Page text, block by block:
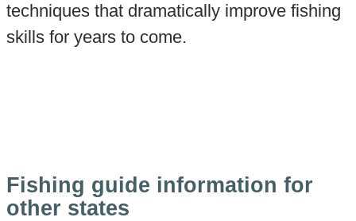
techniques that dramatically improve fishing
skills for years to come.
Fishing guide information for
other states